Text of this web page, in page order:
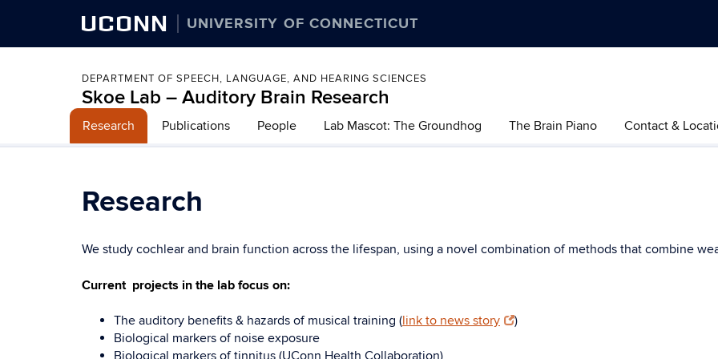
UCONN UNIVERSITY OF CONNECTICUT
DEPARTMENT OF SPEECH, LANGUAGE, AND HEARING SCIENCES
Skoe Lab – Auditory Brain Research
Research Publications People Lab Mascot: The Groundhog The Brain Piano Contact &
Research
We study cochlear and brain function across the lifespan, using a novel combination of methods that combine
Current projects in the lab focus on:
The auditory benefits & hazards of musical training (link to news story
)
Biological markers of noise exposure
Biological markers of tinnitus (UConn Health Collaboration)